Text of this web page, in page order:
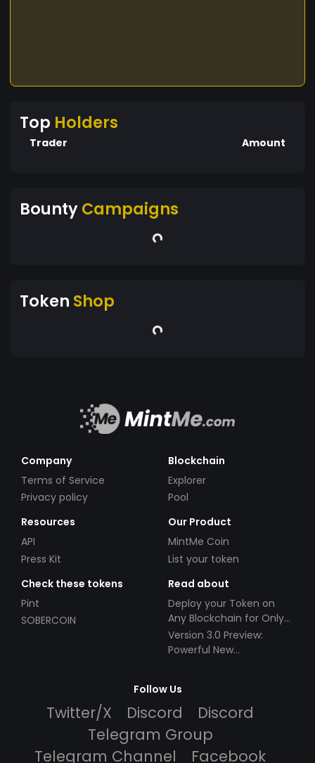
Top Holders
Trader Amount
BountyCampaigns
Token Shop
Company
Terms of Service
Privacy policy
Blockchain
Explorer
Pool
Resources
API
Press Kit
Our Product
MintMe Coin
List your token
Check these tokens
Pint
SOBERCOIN
Read about
Deploy your Token on
Any Blockchain for Only
$49!
Version 3.0 Preview:
Powerful New
Follow Us
Twitter/X Discord
Discord
Telegram Group
Telegram Channel
Facebook